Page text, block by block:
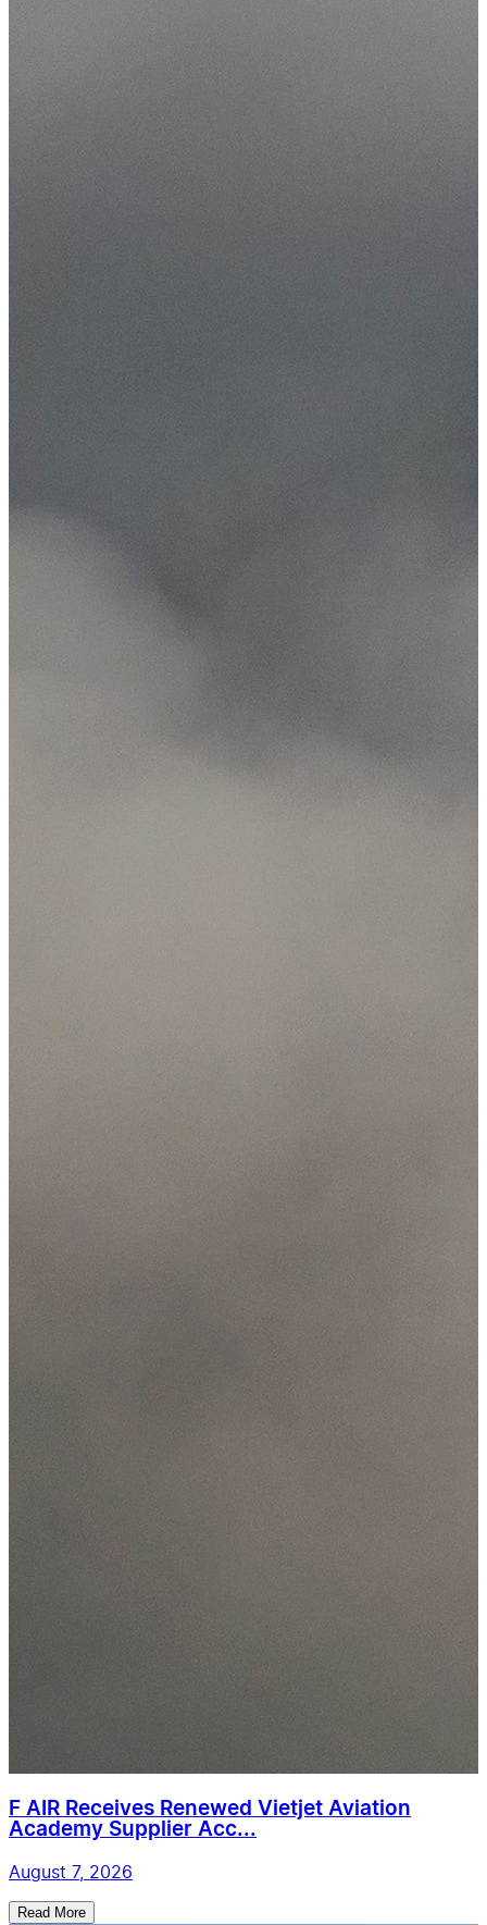
F AIR Receives Renewed Vietjet Aviation
Academy Supplier Acc...
August 7, 2026
Read More